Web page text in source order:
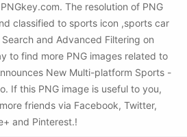
The resolution of PNG
classified to sports icon ,sports car
and Advanced Filtering on
to find more PNG images related to
New Multi-platform Sports -
If this PNG image is useful to you,
friends via Facebook, Twitter,
and Pinterest.!